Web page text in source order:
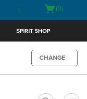
Open(0)
SPIRIT SHOP
CHANGE